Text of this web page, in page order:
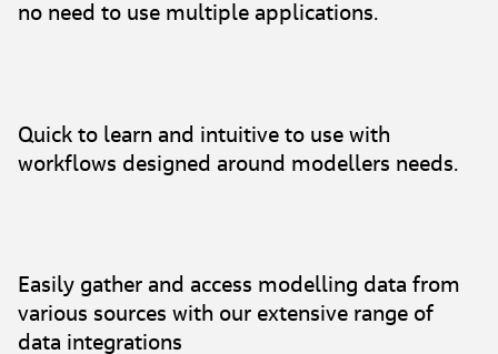
no need to use multiple applications.
Quick to learn and intuitive to use with
workflows designed around modellers needs.
Easily gather and access modelling data from
various sources with our extensive range of
data integrations